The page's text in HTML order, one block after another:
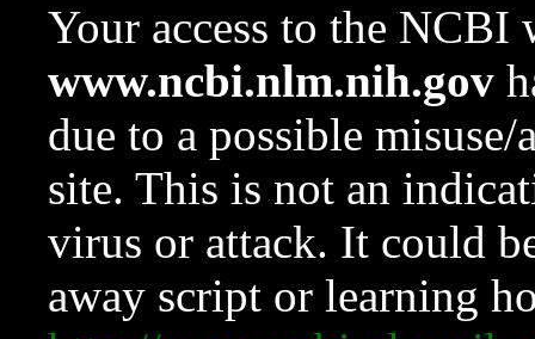
Your access to the NCBI
www.ncbi.nlm.nih.gov
due to a possible
site. This is not an
virus or attack. It could
away script or learning